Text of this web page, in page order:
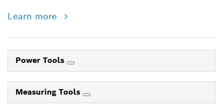
Learn more
Power Tools
Measuring Tools